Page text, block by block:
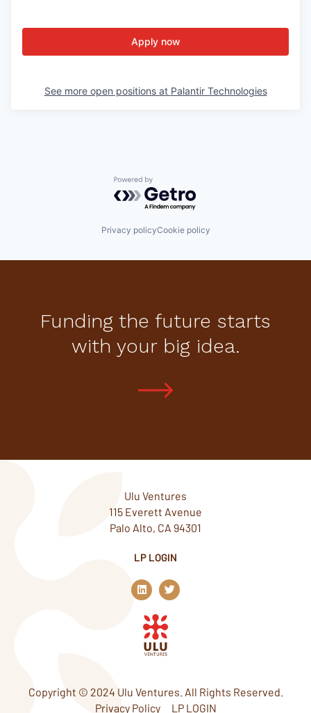
Apply now
See more open positions at Palantir Technologies
Powered by Getro.com
Privacy policyCookie policy
Funding the future starts
with your big idea.
Ulu Ventures
115 Everett Avenue
Palo Alto, CA 94301
LP LOGIN
L
i
n
k
e
d
n
T
w
i
Copyright © 2024 Ulu Ventures. All Rights Reserved.
Privacy Policy
LP LOGIN